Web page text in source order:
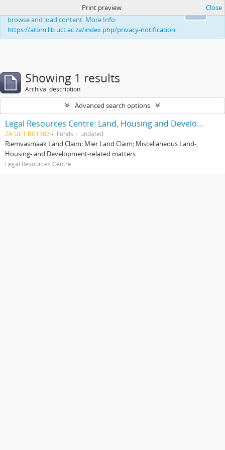
This website uses cookies to enhance your ability to
browse and load content. More Info:
https://atom.lib.uct.ac.za/index.php/privacy-notification
Print preview Close
Showing 1 results
Archival description
Advanced search options
Legal Resources Centre: Land, Housing and Development Unit
ZA UCT BC1382 Fonds undated
Riemvasmaak Land Claim; Mier Land Claim; Miscellaneous Land-,
Housing- and Development-related matters
Legal Resources Centre